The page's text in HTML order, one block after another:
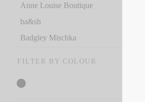
Anne Louise Boutique
ba&sh
Badgley Mischka
Christopher Esber
FILTER BY COLOUR